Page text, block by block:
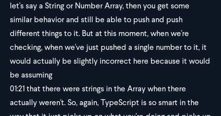
let's say a String or Number Array, then you get some
similar behavior and still be able to push and push
different things to it. But at this moment, when we're
checking, when we've just pushed a single number to it, it
would actually be slightly incorrect here because it would
be assuming
01:21that there were strings in the Array when there
actually weren't. So, again, TypeScript is so smart in the